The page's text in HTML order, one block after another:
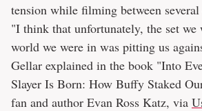
tension while filming between several
"I think that unfortunately, the set we
world we were in was pitting us
Gellar explained in the book "Into
Slayer Is Born: How Buffy Staked
fan and author Evan Ross Katz, via